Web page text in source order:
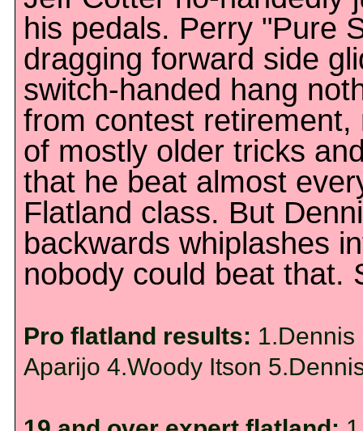
his pedals. Perry "Pure
dragging forward side
switch-handed hang
from contest
of mostly older tricks
that he beat almost
Flatland class. But
backwards whiplashes
nobody could beat that.
Pro flatland results: 1.Dennis
Aparijo 4.Woody Itson